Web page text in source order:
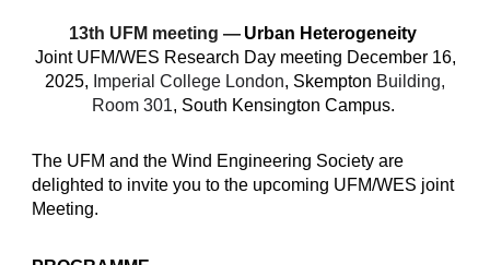
13th UFM meeting — Urban Heterogeneity
Joint UFM/WES Research Daymeeting December 16,
2025, Imperial College London, Skempton Building,
Room 301, South Kensington Campus.
The UFM and the Wind Engineering Society are
delighted to invite you to the upcoming UFM/WES joint
Meeting.